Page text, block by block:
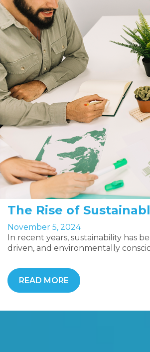
The Rise of
November 5, 2024
In recent years, sustainability has
driven, and environmentally
READ MORE